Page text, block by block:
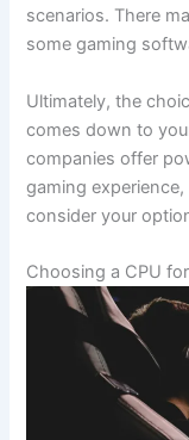
scenarios. There
⁣some gaming
Ultimately,⁤ the
comes down to
‍companies offer
gaming
consider your
Choosing a CPU